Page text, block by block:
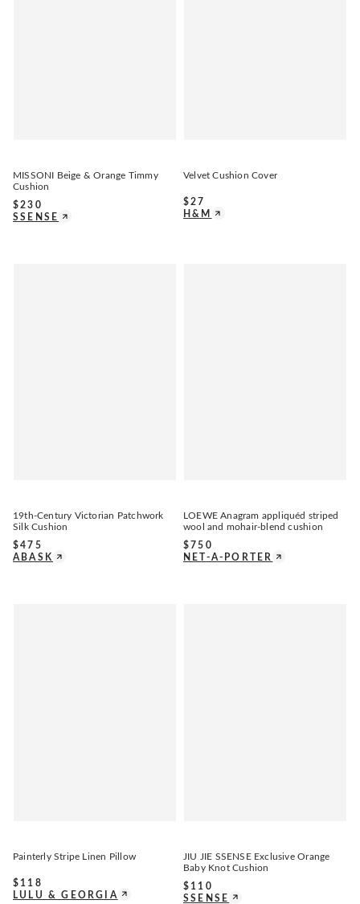
MISSONI Beige & Orange Timmy
Cushion
$230
SSENSE
Velvet Cushion Cover
$27
H&M
19th-Century Victorian Patchwork
Silk Cushion
$475
ABASK
LOEWE Anagram appliquéd striped
wool and mohair-blend cushion
$ 750
NET-A-PORTER
Painterly Stripe Linen Pillow
$ 118
LULU & GEORGIA
JIU JIE SSENSE Exclusive Orange
Baby Knot Cushion
$ 110
SSENSE